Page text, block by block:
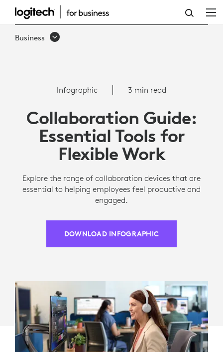
COLLABORATION
CHECKLIST
EMPLOYEES
LOGITECH
Business
Infographic 3 min read
Collaboration Guide:
Essential Tools for
Flexible Work
Explore the range of collaboration devices that are
essential to helping employees feel productive and
engaged.
DOWNLOAD INFOGRAPHIC